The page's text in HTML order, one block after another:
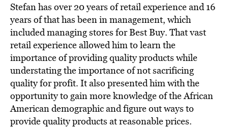
Stefan has over 20 years of retail experience and 16
years of that has been in management, which
included managing stores for Best Buy. That vast
retail experience allowed him to learn the
importance of providing quality products while
understating the importance of not sacrificing
quality for profit. It also presented him with the
opportunity to gain more knowledge of the African
American demographic and figure out ways to
provide quality products at reasonable prices.